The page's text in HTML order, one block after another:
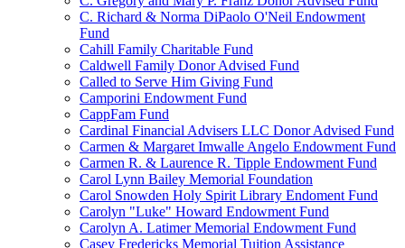
C. Richard & Norma DiPaolo O'Neil Endowment
Fund
Cahill Family Charitable Fund
Caldwell Family Donor Advised Fund
Called to Serve Him Giving Fund
Camporini Endowment Fund
CappFam Fund
Cardinal Financial Advisers LLC Donor Advised Fund
Carmen & Margaret Imwalle Angelo Endowment Fund
Carmen R. & Laurence R. Tipple Endowment Fund
Carol Lynn Bailey Memorial Foundation
Carol Snowden Holy Spirit Library Endoment Fund
Carolyn "Luke" Howard Endowment Fund
Carolyn A. Latimer Memorial Endowment Fund
Casey Fredericks Memorial Tuition Assistance